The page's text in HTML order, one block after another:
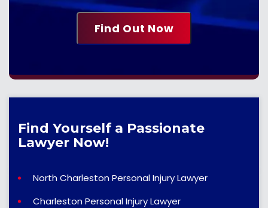
Find Yourself a Passionate
Lawyer Now!
North Charleston Personal Injury Lawyer
Charleston Personal Injury Lawyer